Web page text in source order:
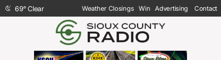
69°Clear Weather Closings Win Advertising Contact